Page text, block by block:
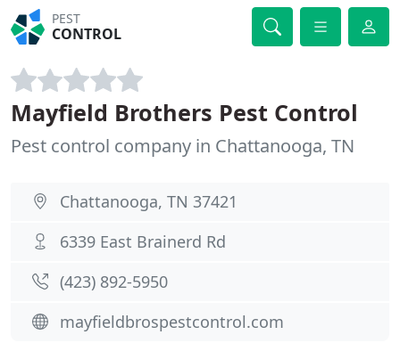
PEST
CONTROL
Mayfield Brothers Pest Control
Pest control company in Chattanooga, TN
Chattanooga, TN 37421
6339 East Brainerd Rd
(423) 892-5950
mayfieldbrospestcontrol.com